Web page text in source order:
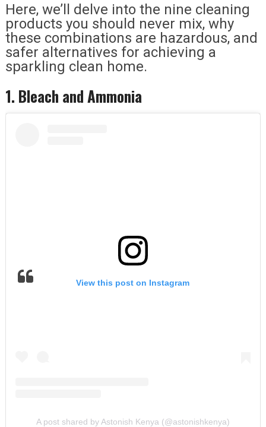
Here, we’ll delve into the nine cleaning
products you should never mix, why
these combinations are hazardous, and
safer alternatives for achieving a
sparkling clean home.
1. Bleach and Ammonia
View this post on Instagram
A post shared by Astonish Kenya (@astonishkenya)